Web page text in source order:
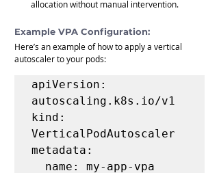
allocation without manual intervention.
Example VPA Configuration:
Here’s an example of how to apply a vertical
autoscaler to your pods:
apiVersion:
autoscaling.k8s.io/v1
kind:
VerticalPodAutoscaler
metadata: